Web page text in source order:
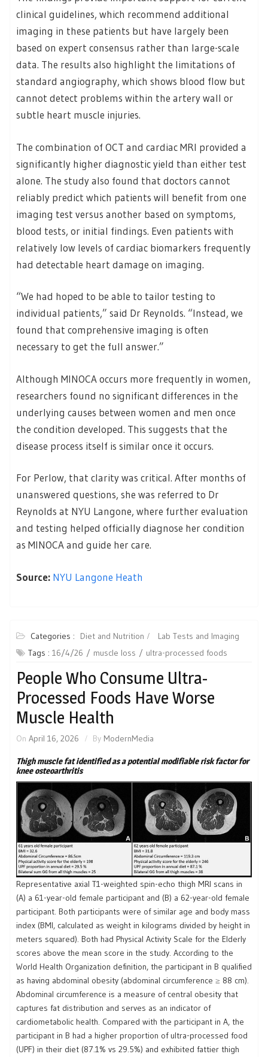
clinical guidelines, which recommend additional
imaging in these patients but have largely been
based on expert consensus rather than large-scale
data. The results also highlight the limitations of
standard angiography, which shows blood flow but
cannot detect problems within the artery wall or
subtle heart muscle injuries.
The combination of OCT and cardiac MRI provided a
significantly higher diagnostic yield than either test
alone. The study also found that doctors cannot
reliably predict which patients will benefit from one
imaging test versus another based on symptoms,
blood tests, or initial findings. Even patients with
relatively low levels of cardiac biomarkers frequently
had detectable heart damage on imaging.
“We had hoped to be able to tailor testing to
individual patients,” said Dr Reynolds. “Instead, we
found that comprehensive imaging is often
necessary to get the full answer.”
Although MINOCA occurs more frequently in women,
researchers found no significant differences in the
underlying causes between women and men once
the condition developed. This suggests that the
disease process itself is similar once it occurs.
For Perlow, that clarity was critical. After months of
unanswered questions, she was referred to Dr
Reynolds at NYU Langone, where further evaluation
and testing helped officially diagnose her condition
as MINOCA and guide her care.
Source: NYU Langone Heath
Categories : Diet and Nutrition
Lab Tests and Imaging
Tags : 16/4/26 muscle loss ultra-processed foods
People Who Consume Ultra-
Processed Foods Have Worse
Muscle Health
On April 16, 2026 By ModernMedia
Thigh muscle fat identified as a potential modifiable risk factor for
knee osteoarthritis
Representative axial T1-weighted spin-echo thigh MRI scans in
(A) a 61-year-old female participant and (B) a 62-year-old female
participant. Both participants were of similar age and body mass
index (BMI, calculated as weight in kilograms divided by height in
meters squared). Both had Physical Activity Scale for the Elderly
scores above the mean score in the study. According to the
World Health Organization definition, the participant in B qualified
as having abdominal obesity (abdominal circumference ≥ 88 cm).
Abdominal circumference is a measure of central obesity that
captures fat distribution and serves as an indicator of
cardiometabolic health. Compared with the participant in A, the
participant in B had a higher proportion of ultra-processed food
(UPF) in their diet (87.1% vs 29.5%) and exhibited fattier thigh